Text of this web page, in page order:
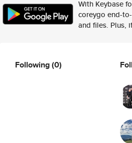
With Keybase
coreygo end-
and files. Plus,
Following(0)